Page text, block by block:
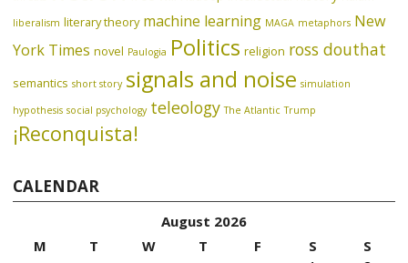
liberalism literary theory machine learning MAGA metaphors New
York Times novel Paulogia Politics religion ross douthat
semantics short story signals and noise simulation
hypothesis social psychology teleology The Atlantic Trump
¡Reconquista!
CALENDAR
August 2026
M
T W T F S
S